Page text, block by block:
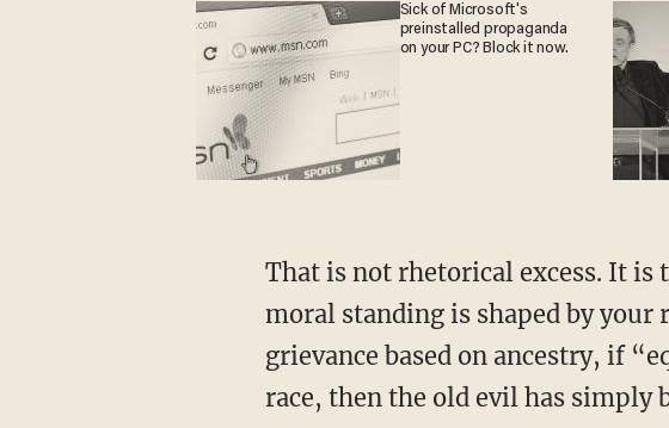
Sick of Microsoft's
preinstalled propaganda
on your PC? Block it now.
That is not rhetorical excess. It is
moral standing is shaped by your
grievance based on ancestry, if
race, then the old evil has simply